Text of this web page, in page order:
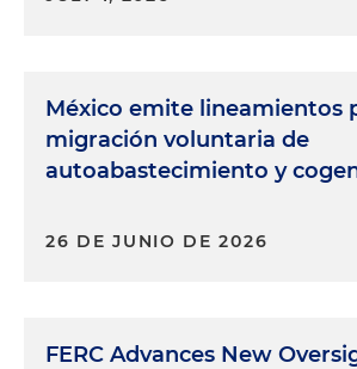
México emite lineamientos
migración voluntaria de
autoabastecimiento y
26 DE JUNIO DE 2026
FERC Advances New